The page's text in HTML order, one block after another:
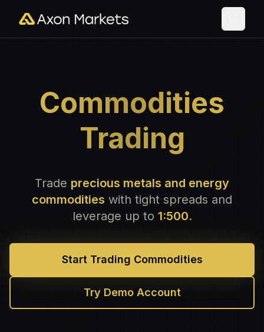
Commodities
Trading
Trade precious metals and energy
commodities with tight spreads and
leverage up to 1:500.
Start Trading Commodities
Try Demo Account